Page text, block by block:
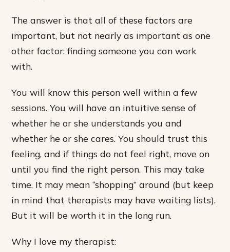
The answer is that all of these factors are
important, but not nearly as important as one
other factor: finding someone you can work
with.
You will know this person well within a few
sessions. You will have an intuitive sense of
whether he or she understands you and
whether he or she cares. You should trust this
feeling, and if things do not feel right, move on
until you find the right person. This may take
time. It may mean “shopping” around (but keep
in mind that therapists may have waiting lists).
But it will be worth it in the long run.
Why I love my therapist: